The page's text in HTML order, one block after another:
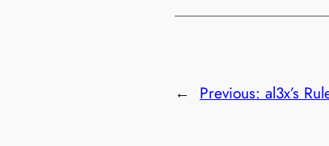
← Previous: al3x’s